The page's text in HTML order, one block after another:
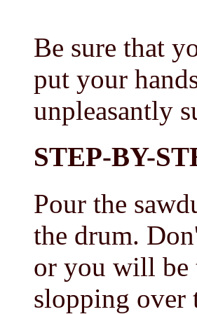
Be sure that
put your
unpleasantly
STEP-BY-
Pour the
the drum.
or you will be
slopping over